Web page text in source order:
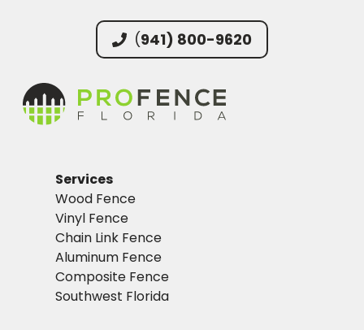
(941) 800-9620
Services
Wood Fence
Vinyl Fence
Chain Link Fence
Aluminum Fence
Composite Fence
Southwest Florida